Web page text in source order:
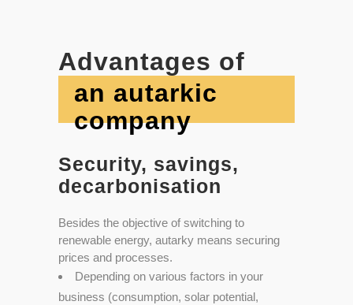
Advantages of
an autarkic
company
Security, savings,
decarbonisation
Besides the objective of switching to
renewable energy, autarky means securing
prices and processes.
Depending on various factors in your
business (consumption, solar potential,